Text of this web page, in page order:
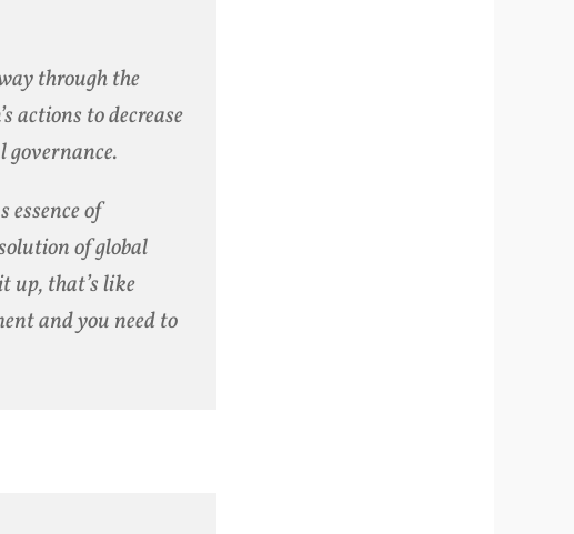
through the
actions to decrease
governance.
essence of
of global
up, that’s like
and you need to